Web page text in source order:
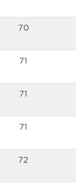
70
71
71
71
72